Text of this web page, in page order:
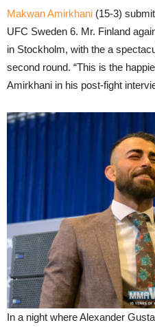
Makwan Amirkhani (15-3)
UFC Sweden 6. Mr. Finland
in Stockholm, with the a
second round. “This is the
Amirkhani in his post-fight
In a night where Alexander